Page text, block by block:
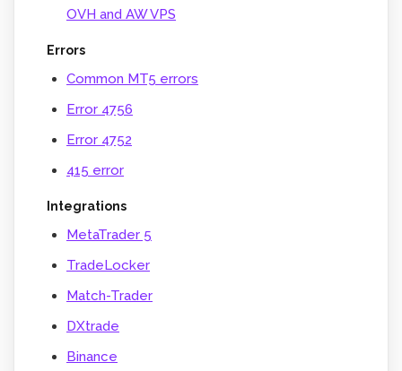
OVH and AW VPS
Errors
Common MT5 errors
Error 4756
Error 4752
415 error
Integrations
MetaTrader 5
TradeLocker
Match-Trader
DXtrade
Binance